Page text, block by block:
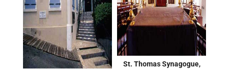
St. Thomas Synagogue,